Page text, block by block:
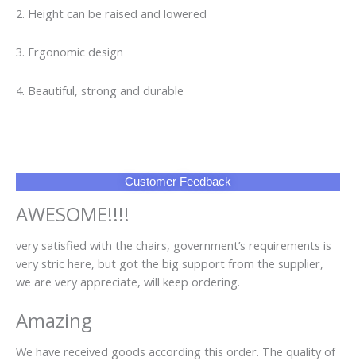
2. Height can be raised and lowered
3. Ergonomic design
4. Beautiful, strong and durable
Customer Feedback
AWESOME!!!!
very satisfied with the chairs, government’s requirements is
very stric here, but got the big support from the supplier,
we are very appreciate, will keep ordering.
Amazing
We have received goods according this order. The quality of